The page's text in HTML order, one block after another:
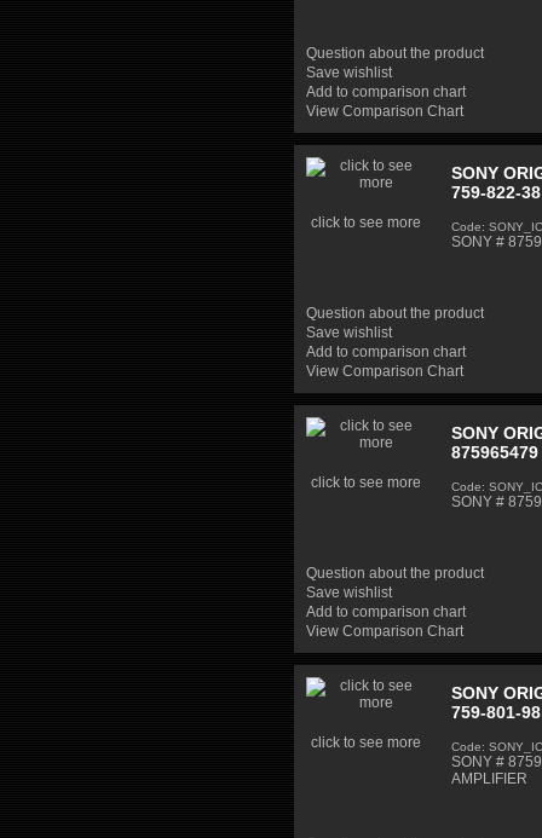
Question about the product
Save wishlist
Add to comparison chart
View Comparison Chart
click to see more
SONY
759-822-38
Code:
SONY #
Question about the product
Save wishlist
Add to comparison chart
View Comparison Chart
click to see more
SONY
Code:
SONY #
Question about the product
Save wishlist
Add to comparison chart
View Comparison Chart
click to see more
SONY
759-801-98
Code:
SONY #
AMPLIFIER